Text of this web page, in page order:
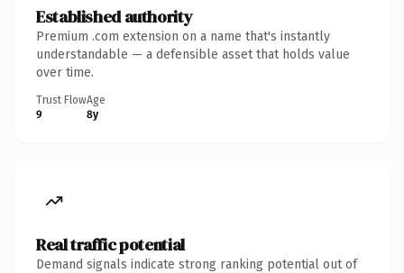
Established authority
Premium .com extension on a name that's instantly
understandable — a defensible asset that holds value
over time.
Trust Flow
9
Age
8y
Real traffic potential
Demand signals indicate strong ranking potential out of